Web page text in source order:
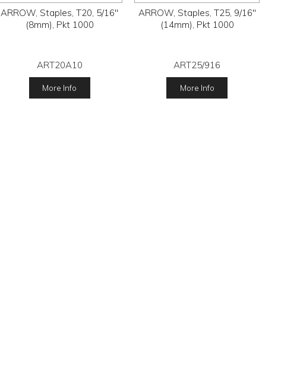
ARROW, Staples, T20, 5/16"
(8mm), Pkt 1000
ART20A10
More Info
ARROW, Staples, T25, 9/16"
(14mm), Pkt 1000
ART25/916
More Info